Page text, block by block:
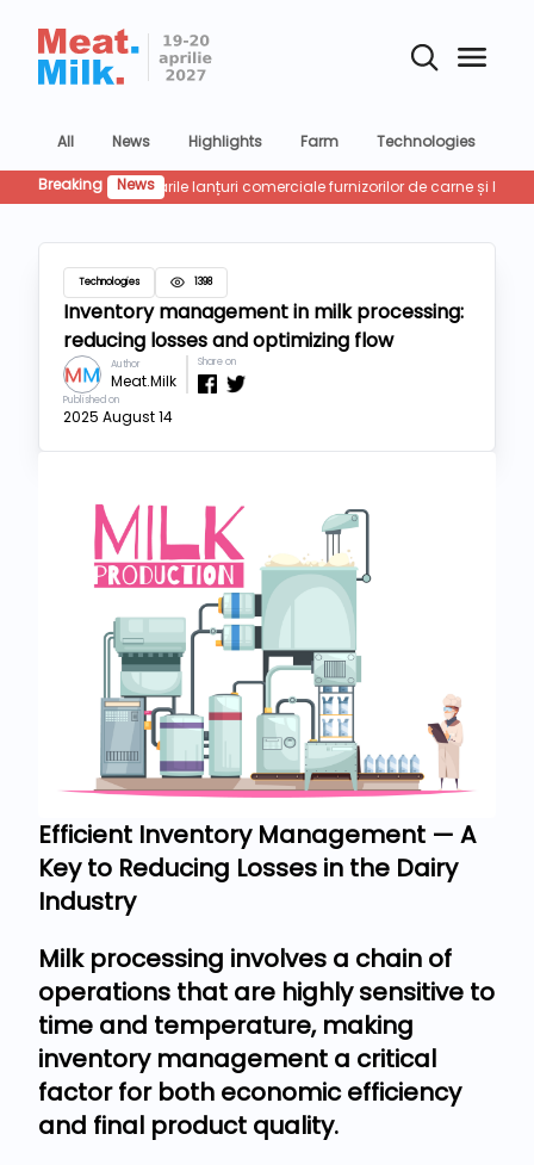
All News Highlights Farm Technologies
Breaking News
Technologies 1398
Inventory management in milk processing:
reducing losses and optimizing flow
Author
Meat.Milk
Share on
Published on
2025 August 14
Efficient Inventory Management — A
Key to Reducing Losses in the Dairy
Industry
Milk processing involves a chain of
operations that are highly sensitive to
time and temperature, making
inventory management a critical
factor for both economic efficiency
and final product quality.